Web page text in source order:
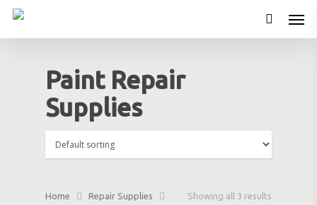
Paint Repair
Supplies
Showing all 3 results
Home Repair Supplies